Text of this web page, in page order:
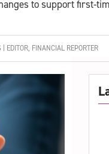
to support first-
| EDITOR, FINANCIAL REPORTER